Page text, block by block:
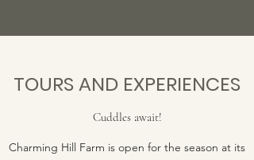
TOURS AND EXPERIENCES
Cuddles await!
Charming Hill Farm is open for the season at its